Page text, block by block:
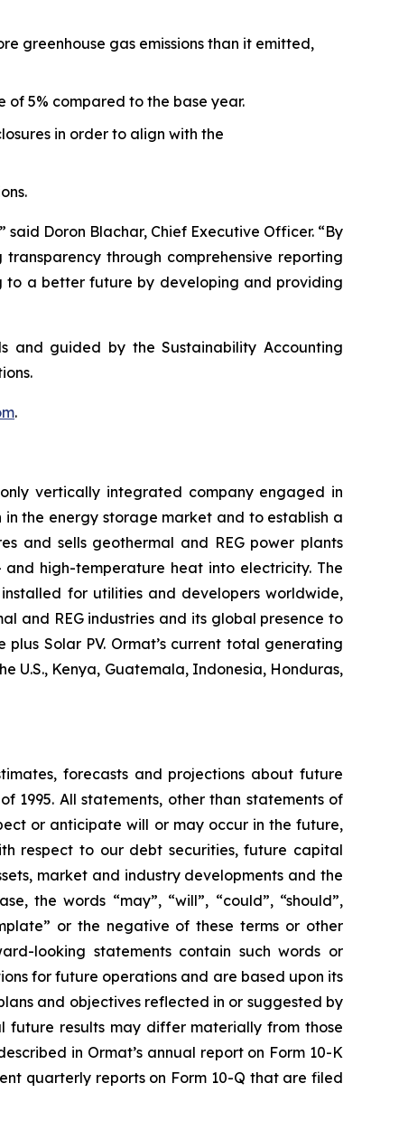
greenhouse gas emissions than it emitted,
of 5% compared to the base year.
in order to align with the
Doron Blachar, Chief Executive Officer. “By
through comprehensive reporting
to a better future by developing and providing
and guided by the Sustainability Accounting
.
vertically integrated company engaged in
the energy storage market and to establish a
and sells geothermal and REG power plants
high-temperature heat into electricity. The
for utilities and developers worldwide,
and REG industries and its global presence to
Solar PV. Ormat’s current total generating
U.S., Kenya, Guatemala, Indonesia, Honduras,
forecasts and projections about future
1995. All statements, other than statements of
or anticipate will or may occur in the future,
respect to our debt securities, future capital
market and industry developments and the
the words “may”, “will”, “could”, “should”,
or the negative of these terms or other
looking statements contain such words or
for future operations and are based upon its
and objectives reflected in or suggested by
future results may differ materially from those
in Ormat’s annual report on Form 10-K
quarterly reports on Form 10-Q that are filed